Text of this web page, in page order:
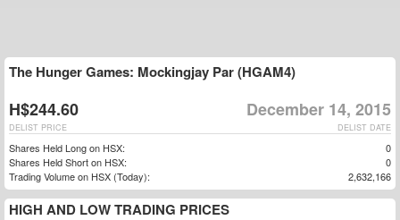
The Hunger Games: Mockingjay Par (HGAM4)
H$244.60 December 14, 2015
DELIST DATE
DELIST PRICE
Shares Held Long on HSX:
0
Shares Held Short on HSX:
0
Trading Volume on HSX (Today):
2,632,166
HIGH AND LOW TRADING PRICES